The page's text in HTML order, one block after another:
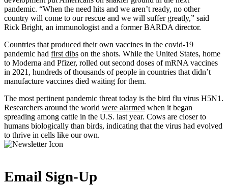
pandemic. “When the need hits and we aren’t ready, no other
country will come to our rescue and we will suffer greatly,” said
Rick Bright, an immunologist and a former BARDA director.
Countries that produced their own vaccines in the covid-19
pandemic had first dibs on the shots. While the United States, home
to Moderna and Pfizer, rolled out second doses of mRNA vaccines
in 2021, hundreds of thousands of people in countries that didn’t
manufacture vaccines died waiting for them.
The most pertinent pandemic threat today is the bird flu virus H5N1.
Researchers around the world were alarmed when it began
spreading among cattle in the U.S. last year. Cows are closer to
humans biologically than birds, indicating that the virus had evolved
to thrive in cells like our own.
Email Sign-Up